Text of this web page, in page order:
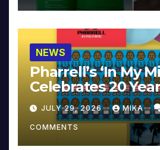
NEWS
Pharrell’s ‘In My
Celebrates 20
JULY 29, 2026 MIKA
COMMENTS